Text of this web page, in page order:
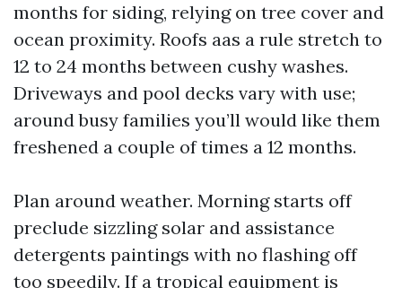
months for siding, relying on tree cover and
ocean proximity. Roofs aas a rule stretch to
12 to 24 months between cushy washes.
Driveways and pool decks vary with use;
around busy families you’ll would like them
freshened a couple of times a 12 months.
Plan around weather. Morning starts off
preclude sizzling solar and assistance
detergents paintings with no flashing off
too speedily. If a tropical equipment is